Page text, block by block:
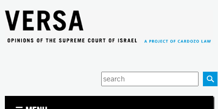
Enter
your